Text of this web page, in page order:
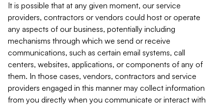
It is possible that at any given moment, our service
providers, contractors or vendors could host or operate
any aspects of our business, potentially including
mechanisms through which we send or receive
communications, such as certain email systems, call
centers, websites, applications, or components of any of
them. In those cases, vendors, contractors and service
providers engaged in this manner may collect information
from you directly when you communicate or interact with